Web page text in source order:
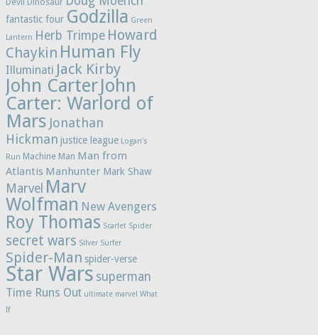
fantastic four Godzilla Green
Lantern Herb Trimpe Howard
Chaykin Human Fly
Illuminati Jack Kirby
John CarterJohn
Carter: Warlord of
Mars Jonathan
Hickman justice league Logan's
Run Machine Man Man from
Atlantis Manhunter Mark Shaw
Marvel Marv
Wolfman New Avengers
Roy Thomas Scarlet Spider
secret wars Silver Surfer
Spider-Man spider-verse
Star Wars superman
Time Runs Out ultimate marvel What
If